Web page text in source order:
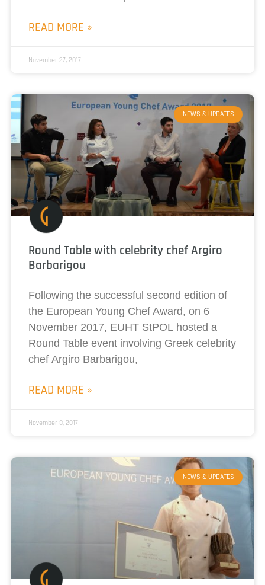
READ MORE »
November 27, 2017
NEWS & UPDATES
Round Table with celebrity chef Argiro
Barbarigou
Following the successful second edition of
the European Young Chef Award, on 6
November 2017, EUHT StPOL hosted a
Round Table event involving Greek celebrity
chef Argiro Barbarigou,
READ MORE »
November 8, 2017
NEWS & UPDATES